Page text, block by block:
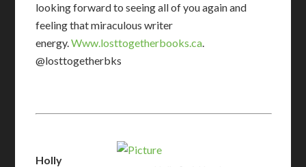
looking forward to seeing all of you again and
feeling that miraculous writer
energy.Www.losttogetherbooks.ca.
@losttogetherbks
Holly